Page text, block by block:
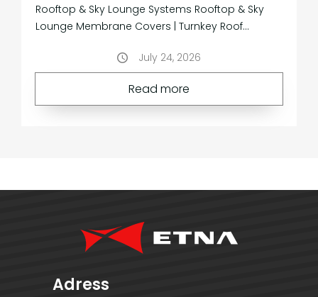
About
Our
Rooftop & Sky Lounge Systems Rooftop & Sky
Lounge Membrane Covers | Turnkey Roof
July 24, 2026
Read more
Adress